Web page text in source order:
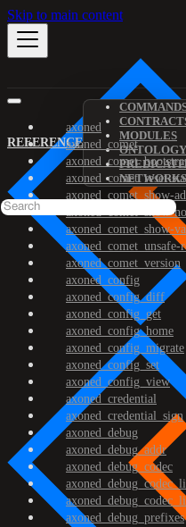
Skip to main content
REFERENCE
MODULES
ONTOLOGY
NETWORKS
axoned
axoned_comet
axoned_comet_reset-
axoned_comet_show-
axoned_comet_show-
axoned_comet_show-
axoned_comet_unsafe-
axoned_comet_version
axoned_config
axoned_config_diff
axoned_config_get
axoned_config_home
axoned_config_migrate
axoned_config_set
axoned_config_view
axoned_credential
axoned_credential_sign
axoned_debug
axoned_debug_addr
axoned_debug_codec
axoned_debug_prefixes